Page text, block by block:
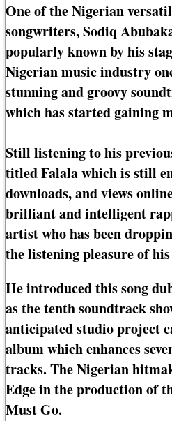
One of the Nigerian
songwriters, Sodiq
popularly known by his
Nigerian music industry
stunning and groovy
which has started gaining
Still listening to his
titled Falala which is still
downloads, and views
brilliant and intelligent
artist who has been
the listening pleasure of
He introduced this song
as the tenth soundtrack
anticipated studio project
album which enhances
tracks. The Nigerian
Edge in the production of
Must Go.